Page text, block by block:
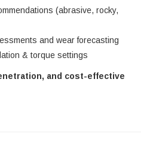
(abrasive, rocky,
and wear forecasting
& torque settings
and cost-effective